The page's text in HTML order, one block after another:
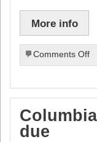
More info
Comments Off
due